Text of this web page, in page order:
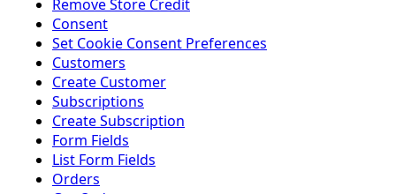
Remove Store Credit
Consent
Set Cookie Consent Preferences
Customers
Create Customer
Subscriptions
Create Subscription
Form Fields
List Form Fields
Orders